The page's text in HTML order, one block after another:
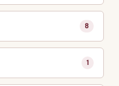
8
1